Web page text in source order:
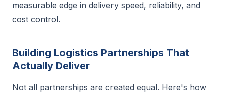
measurable edge in delivery speed, reliability, and
cost control.
Building Logistics Partnerships That
Actually Deliver
Not all partnerships are created equal. Here's how